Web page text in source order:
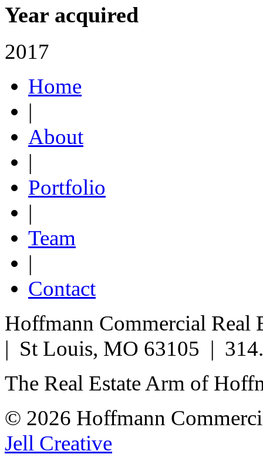
Year acquired
2017
Home
|
About
|
Portfolio
|
Team
|
Contact
Hoffmann Commercial
| St Louis, MO 63105 |
The Real Estate Arm of
© 2026 Hoffmann
Jell Creative